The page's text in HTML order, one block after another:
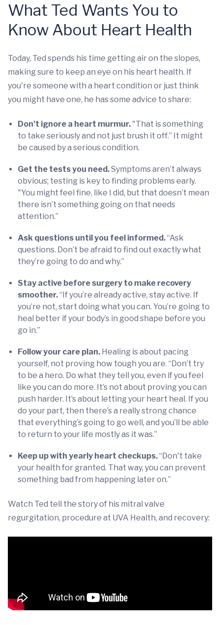
What Ted Wants You to
Know About Heart Health
Today, Ted spends his time getting air on the slopes,
making sure to keep an eye on his heart health. If
you're someone with a heart condition or just think
you might have one, he has some advice to share:
Don’t ignore a heart murmur. "That is something
to take seriously and not just brush it off.” It might
be caused by a serious condition.
Get the tests you need.Symptoms aren’t always
obvious; testing is key to finding problems early.
"You might feel fine, like I did, but that doesn’t mean
there isn’t something going on that needs
attention.”
Ask questions until you feel informed.“Ask
questions. Don’t be afraid to find out exactly what
they’re going to do and why.”
Stay active before surgery to make recovery
smoother.“If you’re already active, stay active. If
you’re not, start doing what you can. You’re going to
heal better if your body’s in good shape before you
go in.”
Follow your care plan. Healing is about pacing
yourself, not proving how tough you are. “Don’t try
to be a hero. Do what they tell you, even if you feel
like you can do more. It’s not about proving you can
push harder. It’s about letting your heart heal. If you
do your part, then there’s a really strong chance
that everything’s going to go well, and you’ll be able
to return to your life mostly as it was.”
Keep up with yearly heart checkups.“Don't take
your health for granted. That way, you can prevent
something bad from happening later on.”
Watch Ted tell the story of his mitral valve
regurgitation, procedure at UVA Health, and recovery: